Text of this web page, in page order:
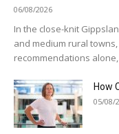
06/08/2026
In the close-knit
and medium rural
recommendations
How
05/08/